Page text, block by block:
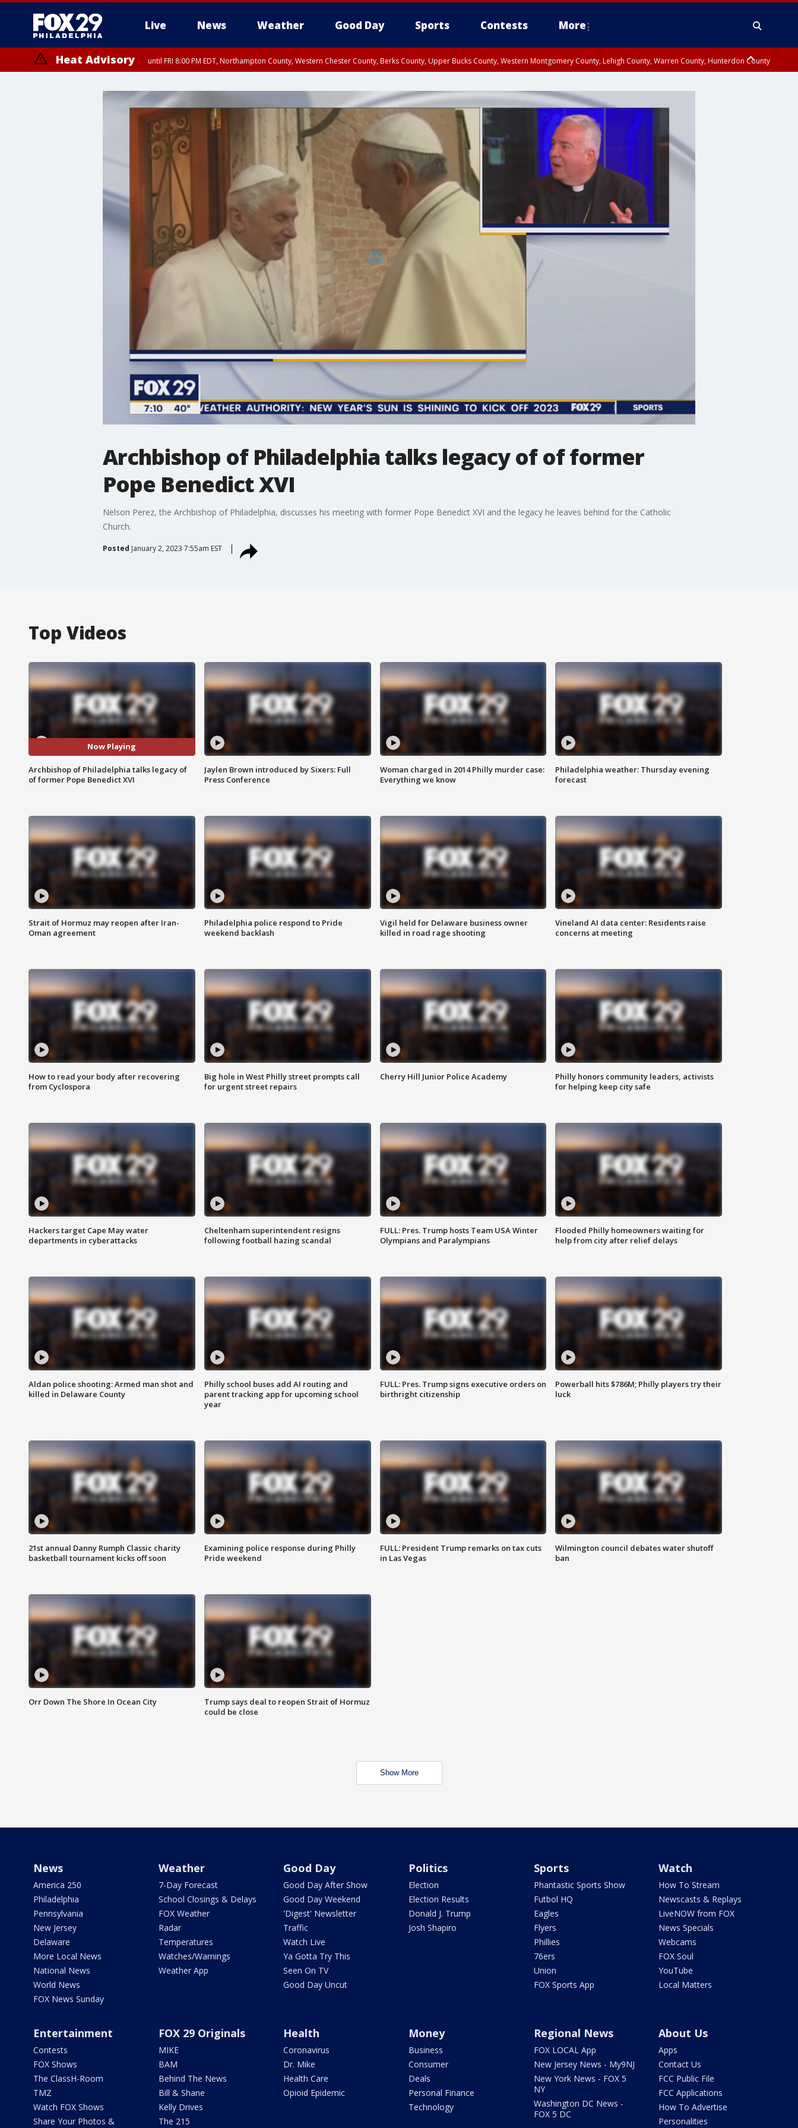
Live News Weather Good Day Sports Contests More
Heat Advisory until FRI 8:00 PM EDT, Northampton County, Western Chester County, Berks County, Upper Bucks County, Western Montgomery County, Lehigh County, Warren County, Hunterdon County
until SAT 8:00 PM EDT, Eastern Chester County, Eastern Montgomery County, Philadelphia County, Delaware County, Lower Bucks County, Somerset County, Southeastern Burlington County, Camden County, Gloucester
County, Northwestern Burlington County, Mercer County, Ocean County, New Castle County
Archbishop of Philadelphia talks legacy of of former
Pope Benedict XVI
Nelson Perez, the Archbishop of Philadelphia, discusses his meeting with former Pope Benedict XVI and the legacy he leaves behind for the Catholic
Church.
Posted January 2, 2023 7:55am EST
Top Videos
Now Playing
Archbishop of Philadelphia talks legacy of
of former Pope Benedict XVI
Jaylen Brown introduced by Sixers: Full
Press Conference
Woman charged in 2014 Philly murder case:
Everything we know
Philadelphia weather: Thursday evening
forecast
Strait of Hormuz may reopen after Iran-
Oman agreement
Philadelphia police respond to Pride
weekend backlash
Vigil held for Delaware business owner
killed in road rage shooting
Vineland AI data center: Residents raise
concerns at meeting
How to read your body after recovering
from Cyclospora
Big hole in West Philly street prompts call
for urgent street repairs
Cherry Hill Junior Police Academy
Philly honors community leaders, activists
for helping keep city safe
Hackers target Cape May water
departments in cyberattacks
Cheltenham superintendent resigns
following football hazing scandal
FULL: Pres. Trump hosts Team USA Winter
Olympians and Paralympians
Flooded Philly homeowners waiting for
help from city after relief delays
Aldan police shooting: Armed man shot and
killed in Delaware County
Philly school buses add AI routing and
parent tracking app for upcoming school
year
FULL: Pres. Trump signs executive orders on
birthright citizenship
Powerball hits $786M; Philly players try their
luck
21st annual Danny Rumph Classic charity
basketball tournament kicks off soon
Examining police response during Philly
Pride weekend
FULL: President Trump remarks on tax cuts
in Las Vegas
Wilmington council debates water shutoff
ban
Orr Down The Shore In Ocean City
Trump says deal to reopen Strait of Hormuz
could be close
Show More
News
America 250
Philadelphia
Pennsylvania
New Jersey
Delaware
More Local News
National News
World News
FOX News Sunday
Weather
7-Day Forecast
School Closings & Delays
FOX Weather
Radar
Temperatures
Watches/Warnings
Weather App
Good Day
Good Day After Show
Good Day Weekend
'Digest' Newsletter
Traffic
Watch Live
Ya Gotta Try This
Seen On TV
Good Day Uncut
Politics
Election
Election Results
Donald J. Trump
Josh Shapiro
Sports
Phantastic Sports Show
Futbol HQ
Eagles
Flyers
Phillies
76ers
Union
FOX Sports App
Watch
How To Stream
Newscasts & Replays
LiveNOW from FOX
News Specials
Webcams
FOX Soul
YouTube
Local Matters
Entertainment
Contests
FOX Shows
The ClassH-Room
TMZ
Watch FOX Shows
Share Your Photos &
FOX 29 Originals
MIKE
BAM
Behind The News
Bill & Shane
Kelly Drives
The 215
Health
Coronavirus
Dr. Mike
Health Care
Opioid Epidemic
Money
Business
Consumer
Deals
Personal Finance
Technology
Regional News
FOX LOCAL App
New Jersey News - My9NJ
New York News - FOX 5
NY
Washington DC News -
FOX 5 DC
About Us
Apps
Contact Us
FCC Public File
FCC Applications
How To Advertise
Personalities